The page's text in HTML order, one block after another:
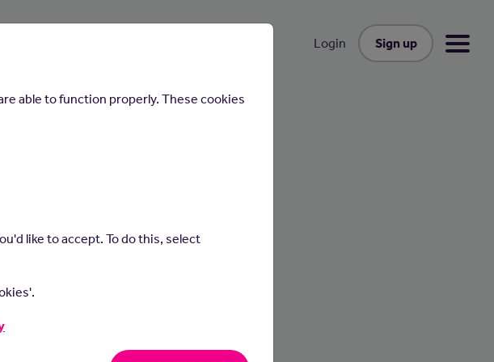
Login Sign up
of Man
(Usually
able to function properly. These cookies
like to accept. To do this, select